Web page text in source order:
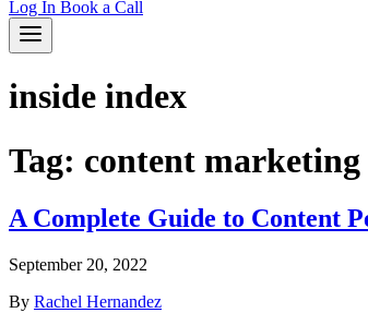
Log In Book a Call
inside index
Tag: content marketing
A Complete Guide to Content
September 20, 2022
By Rachel Hernandez